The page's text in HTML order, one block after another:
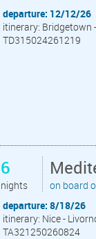
departure: 12/12/26
itinerary: Bridgetown
TD315024261219
6
nights
on board
departure: 8/18/26
itinerary: Nice -
TA321250260824